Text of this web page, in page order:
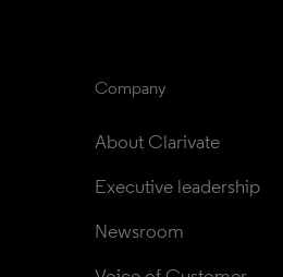
Company
About Clarivate
Executive leadership
Newsroom